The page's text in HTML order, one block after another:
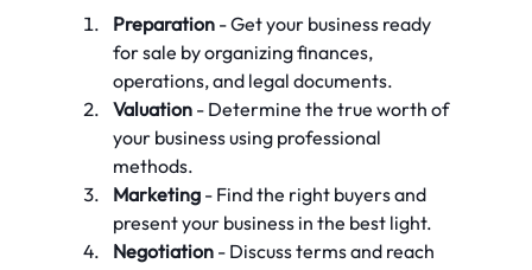
Preparation - Get your business ready
for sale by organizing finances,
operations, and legal documents.
Valuation - Determine the true worth of
your business using professional
methods.
Marketing - Find the right buyers and
present your business in the best light.
Negotiation - Discuss terms and reach